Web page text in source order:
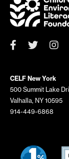
CELF New York
500 Summit Lake
Valhalla, NY 10595
914-449-6868